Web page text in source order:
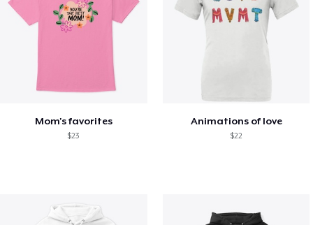
Mom's favorites
$23
Animations of love
$22